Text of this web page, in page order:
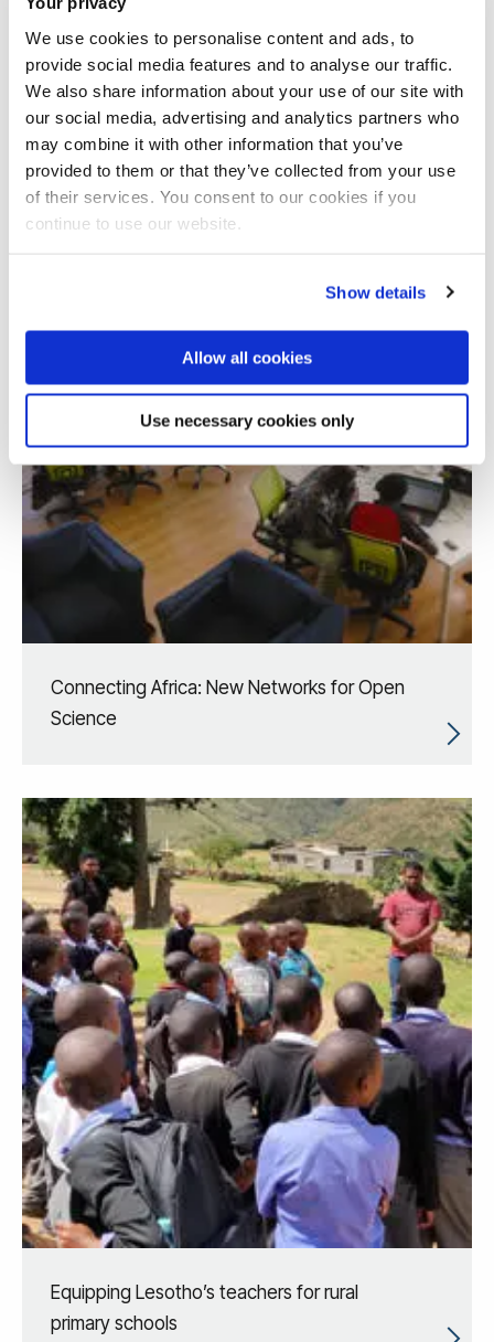
We use cookies to personalise content and ads, to
provide social media features and to analyse our traffic.
We also share information about your use of our site with
our social media, advertising and analytics partners who
may combine it with other information that you’ve
provided to them or that they’ve collected from your use
of their services. You consent to our cookies if you
continue to use our website.
Show details
Allow all cookies
Use necessary cookies only
Addressing educational inequities through
co-production of inclusive learning
Connecting Africa: New Networks for Open
Science
Equipping Lesotho’s teachers for rural
primary schools